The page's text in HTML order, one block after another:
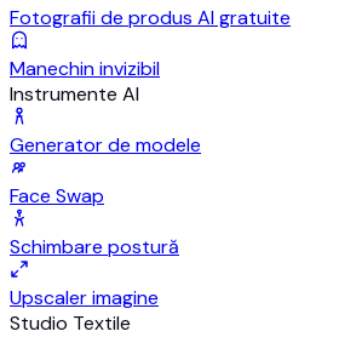
Fotografii de produs AI gratuite
Manechin invizibil
Instrumente AI
Generator de modele
Face Swap
Schimbare postură
Upscaler imagine
Studio Textile